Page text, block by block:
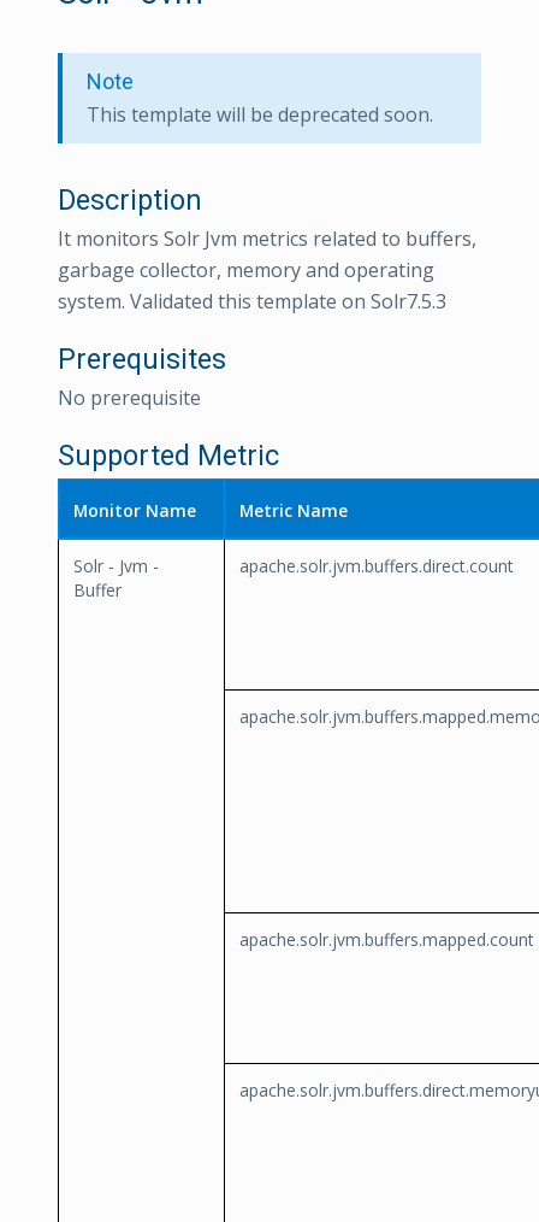
Note
This template will be deprecated soon.
Description
It monitors Solr Jvm metrics related to buffers,
garbage collector, memory and operating
system. Validated this template on Solr7.5.3
Prerequisites
No prerequisite
Supported Metric
Monitor Name Metric Name
Solr - Jvm -
Buffer
apache.solr.jvm.buffers.direct.count
apache.solr.jvm.buffers.mapped.count